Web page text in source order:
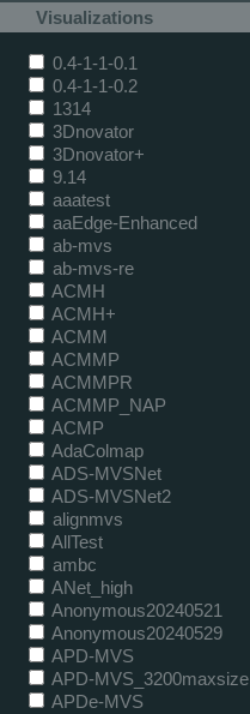
Visualizations
0.4-1-1-0.1
0.4-1-1-0.2
1314
3Dnovator
3Dnovator+
9.14
aaatest
aaEdge-Enhanced
ab-mvs
ab-mvs-re
ACMH
ACMH+
ACMM
ACMMP
ACMMPR
ACMMP_NAP
ACMP
AdaColmap
ADS-MVSNet
ADS-MVSNet2
alignmvs
AllTest
ambc
ANet_high
Anonymous20240521
Anonymous20240529
APD-MVS
APD-MVS_3200maxsize
APDe-MVS